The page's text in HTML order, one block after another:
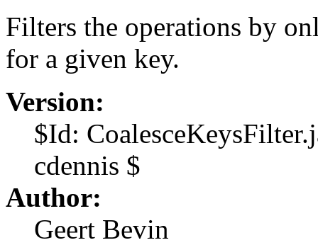
Filters the operations by
for a given key.
Version:
$Id:
cdennis $
Author:
Geert Bevin